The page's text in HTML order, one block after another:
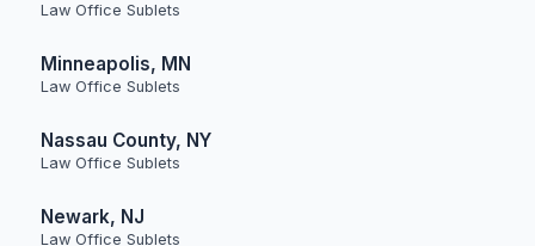
Law Office Sublets
Minneapolis, MN
Law Office Sublets
Nassau County, NY
Law Office Sublets
Newark, NJ
Law Office Sublets